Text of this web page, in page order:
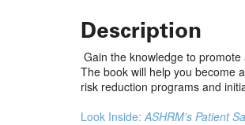
Description
Gain the knowledge to
The book will help you become
risk reduction programs and
Look Inside:ASHRM’s Patient